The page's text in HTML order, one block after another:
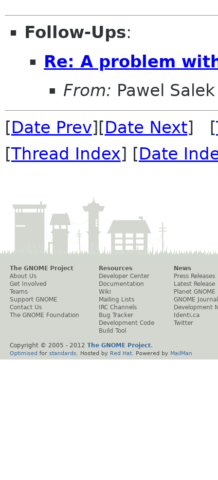
Follow-Ups:
Re: A problem
From: Pawel Salek
[Date Prev][Date Next] [
[Thread Index] [Date
The GNOME Project
About Us
Get Involved
Teams
Support GNOME
Contact Us
The GNOME Foundation
Resources
Developer Center
Documentation
Wiki
Mailing Lists
IRC Channels
Bug Tracker
Development Code
Build Tool
News
Press Releases
Latest Release
Planet GNOME
GNOME Journal
Development
Identi.ca
Twitter
Copyright © 2005 - 2012 The GNOME Project.
Optimised for standards . Hosted by Red Hat . Powered by MailMan